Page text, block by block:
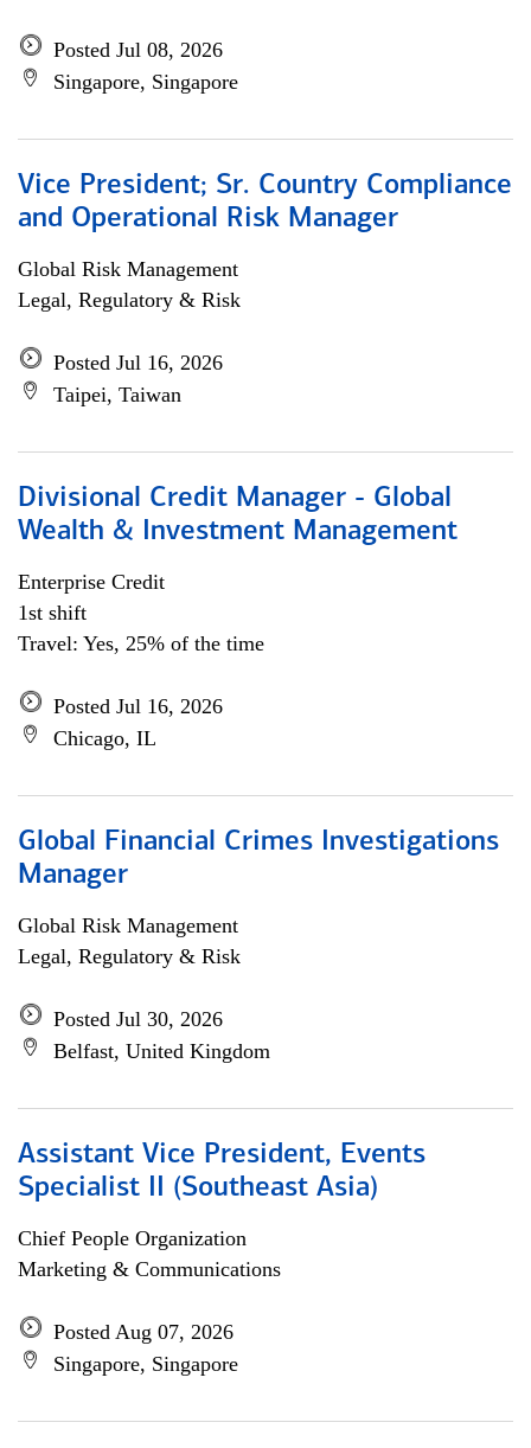
Posted Jul 08, 2026
Singapore, Singapore
Vice President; Sr. Country Compliance
and Operational Risk Manager
Global Risk Management
Legal, Regulatory & Risk
Posted Jul 16, 2026
Taipei, Taiwan
Divisional Credit Manager - Global
Wealth & Investment Management
Enterprise Credit
1st shift
Travel: Yes, 25% of the time
Posted Jul 16, 2026
Chicago, IL
Global Financial Crimes Investigations
Manager
Global Risk Management
Legal, Regulatory & Risk
Posted Jul 30, 2026
Belfast, United Kingdom
Assistant Vice President, Events
Specialist II (Southeast Asia)
Chief People Organization
Marketing & Communications
Posted Aug 07, 2026
Singapore, Singapore